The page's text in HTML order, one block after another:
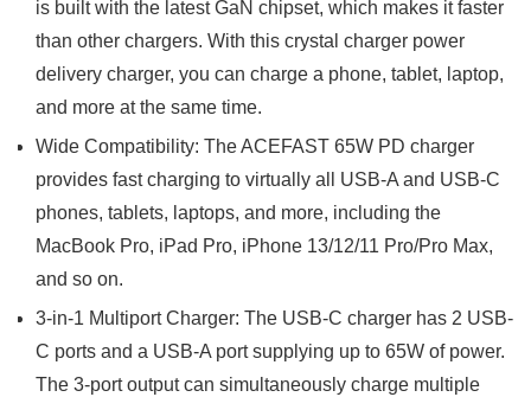
is built with the latest GaN chipset, which makes it faster
than other chargers. With this crystal charger power
delivery charger, you can charge a phone, tablet, laptop,
and more at the same time.
Wide Compatibility: The ACEFAST 65W PD charger
provides fast charging to virtually all USB-A and USB-C
phones, tablets, laptops, and more, including the
MacBook Pro, iPad Pro, iPhone 13/12/11 Pro/Pro Max,
and so on.
3-in-1 Multiport Charger: The USB-C charger has 2 USB-
C ports and a USB-A port supplying up to 65W of power.
The 3-port output can simultaneously charge multiple